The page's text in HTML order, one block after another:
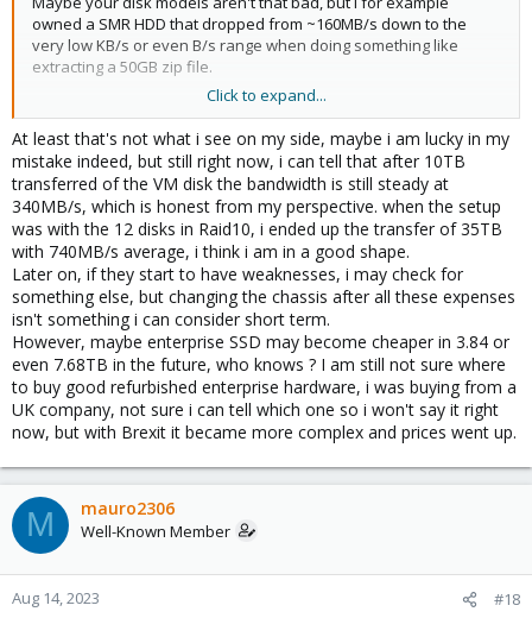
owned a SMR HDD that dropped from ~160MB/s down to the
very low KB/s or even B/s range when doing something like
extracting a 50GB zip file.
And yes, with 2,5" CMR you would be limited to 2,4TB per disk. If
more is needed I would get a chassis with enough 3,5" slots or
get some entry-level enterprise TLC SSDs where eben more than
5TB would be possible.
Click to expand...
At least that's not what i see on my side, maybe i am lucky in my
mistake indeed, but still right now, i can tell that after 10TB
transferred of the VM disk the bandwidth is still steady at
340MB/s, which is honest from my perspective. when the setup
was with the 12 disks in Raid10, i ended up the transfer of 35TB
with 740MB/s average, i think i am in a good shape.
Later on, if they start to have weaknesses, i may check for
something else, but changing the chassis after all these expenses
isn't something i can consider short term.
However, maybe enterprise SSD may become cheaper in 3.84 or
even 7.68TB in the future, who knows ? I am still not sure where
to buy good refurbished enterprise hardware, i was buying from a
UK company, not sure i can tell which one so i won't say it right
now, but with Brexit it became more complex and prices went up.
M mauro2306
Well-Known Member
Aug 14, 2023 #18